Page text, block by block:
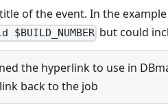
of the event. In the
$BUILD_NUMBER but could
the hyperlink to use in
back to the job